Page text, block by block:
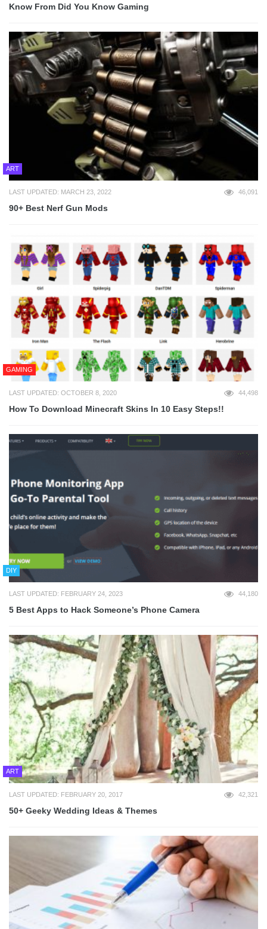
Know From Did You Know Gaming
ART
LAST UPDATED: MARCH 23, 2022 46,091
90+ Best Nerf Gun Mods
GAMING
LAST UPDATED: OCTOBER 8, 2020 44,498
How To Download Minecraft Skins In 10 Easy Steps!!
DIY
LAST UPDATED: FEBRUARY 24, 2023 44,180
5 Best Apps to Hack Someone’s Phone Camera
ART
LAST UPDATED: FEBRUARY 20, 2017 42,321
50+ Geeky Wedding Ideas & Themes